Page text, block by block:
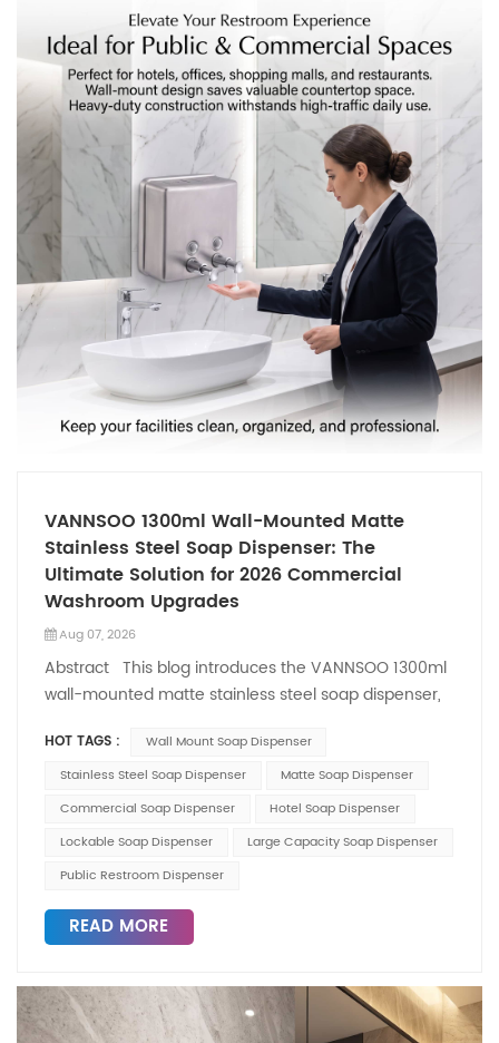
VANNSOO 1300ml Wall-Mounted Matte
Stainless Steel Soap Dispenser: The
Ultimate Solution for 2026 Commercial
Washroom Upgrades
Aug 07, 2026
Abstract This blog introduces the VANNSOO 1300ml
wall-mounted matte stainless steel soap dispenser,
renovations. With a compact size of
W182×D80×H162mm, top anti-theft lock, dual liquid
viewing windows, and durable matte-finish stainless
high-traffic public restrooms—frequent refills, liquid
theft, and high maintenance costs. As a professional
manufacturer based in Yuyao, Ningbo, VANNSOO
delivers factory-direct quality and reliable service to
for hotels, offices, transit stations, and more.
Introduction In 2026, commercial washroom
HOT TAGS :
Wall Mount Soap Dispenser
Stainless Steel Soap Dispenser
Matte Soap Dispenser
Commercial Soap Dispenser
Hotel Soap Dispenser
Lockable Soap Dispenser
Large Capacity Soap Dispenser
Public Restroom Dispenser
READ MORE